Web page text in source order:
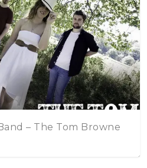
The Tom Browne